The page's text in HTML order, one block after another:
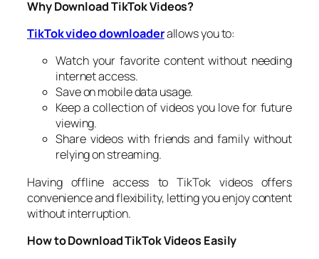
Why Download TikTok Videos?
TikTok video downloaderallows you to:
Watch your favorite content without needing
internet access.
Save on mobile data usage.
Keep a collection of videos you love for future
viewing.
Share videos with friends and family without
relying on streaming.
Having offline access to TikTok videos offers
convenience and flexibility, letting you enjoy content
without interruption.
How to Download TikTok Videos Easily